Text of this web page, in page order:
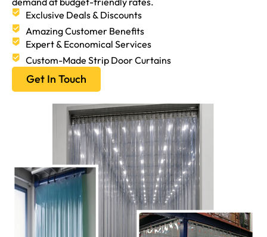
Exclusive Deals & Discounts
Amazing Customer Benefits
Expert & Economical Services
Custom-Made Strip Door Curtains
Get In Touch